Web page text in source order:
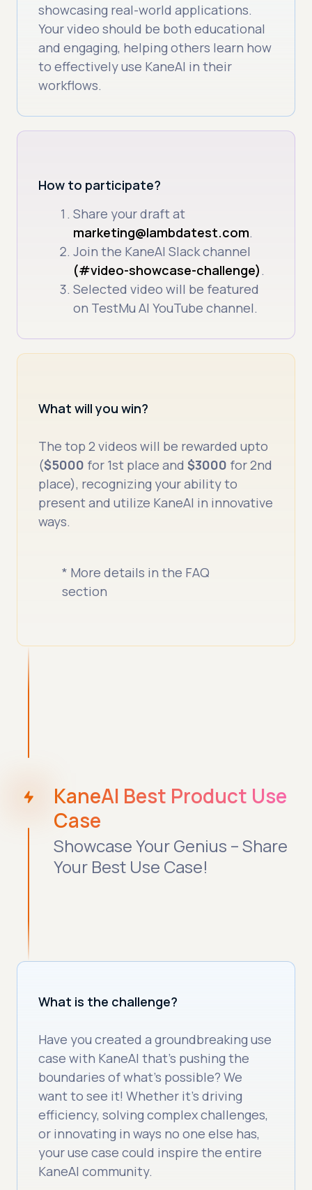
showcasing real-world applications.
Your video should be both educational
and engaging, helping others learn how
to effectively use KaneAI in their
workflows.
How to participate?
Share your draft at
marketing@lambdatest.com.
Join the KaneAI Slack channel
(#video-showcase-challenge).
Selected video will be featured
on TestMu AI YouTube channel.
What will you win?
The top 2 videos will be rewarded upto
($5000 for 1st place and$3000 for 2nd
place), recognizing your ability to
present and utilize KaneAI in innovative
ways.
* More details in the FAQ
section
KaneAI Best Product Use
Case
Showcase Your Genius – Share
Your Best Use Case!
What is the challenge?
Have you created a groundbreaking use
case with KaneAI that’s pushing the
boundaries of what’s possible? We
want to see it! Whether it’s driving
efficiency, solving complex challenges,
or innovating in ways no one else has,
your use case could inspire the entire
KaneAI community.